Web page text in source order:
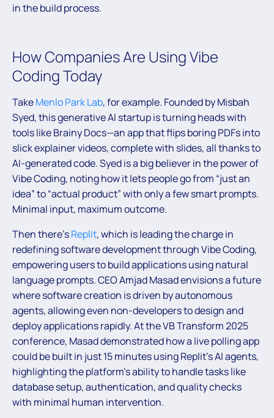
in the build process.
How Companies Are Using Vibe
Coding Today
TakeMenlo Park Lab, for example. Founded by Misbah
Syed, this generative AI startup is turning heads with
tools like Brainy Docs—an app that flips boring PDFs into
slick explainer videos, complete with slides, all thanks to
AI-generated code. Syed is a big believer in the power of
Vibe Coding, noting how it lets people go from “just an
idea” to “actual product” with only a few smart prompts.
Minimal input, maximum outcome.
Then there’sReplit, which is leading the charge in
redefining software development through Vibe Coding,
empowering users to build applications using natural
language prompts. CEO Amjad Masad envisions a future
where software creation is driven by autonomous
agents, allowing even non-developers to design and
deploy applications rapidly. At the VB Transform 2025
conference, Masad demonstrated how a live polling app
could be built in just 15 minutes using Replit’s AI agents,
highlighting the platform’s ability to handle tasks like
database setup, authentication, and quality checks
with minimal human intervention.